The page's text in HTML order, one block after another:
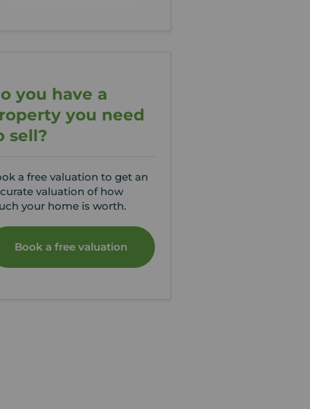
you have a
you need
sell?
a free valuation to get an
valuation of how
your home is worth.
Book a free valuation